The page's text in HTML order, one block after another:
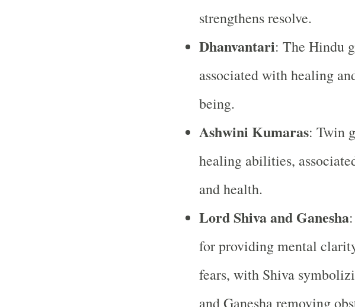
strengthens resolve.
Dhanvantari: The Hindu
associated with healing
being.
Ashwini Kumaras: Twin
healing abilities,
and health.
Lord Shiva and Ganesha
for providing mental
fears, with Shiva
and Ganesha removing